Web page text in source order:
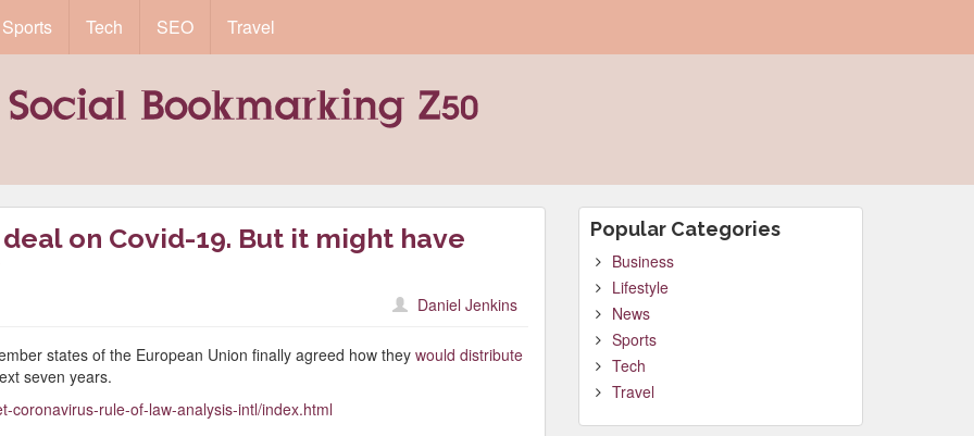
Sports Tech SEO Travel
on Covid-19. But it might have
Daniel Jenkins
states of the European Union finally agreed how they would distribute
seven years.
coronavirus-rule-of-law-analysis-intl/index.html
Popular Categories
Business
Lifestyle
News
Sports
Tech
Travel